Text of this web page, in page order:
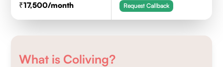
17,500/month Request Callback
What is Coliving?